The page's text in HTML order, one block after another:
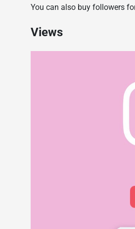
You can also buy followers
Views